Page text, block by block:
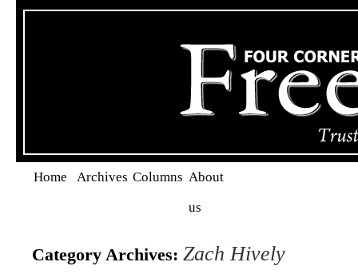
Home Archives Columns About
us
Category Archives: Zach Hively